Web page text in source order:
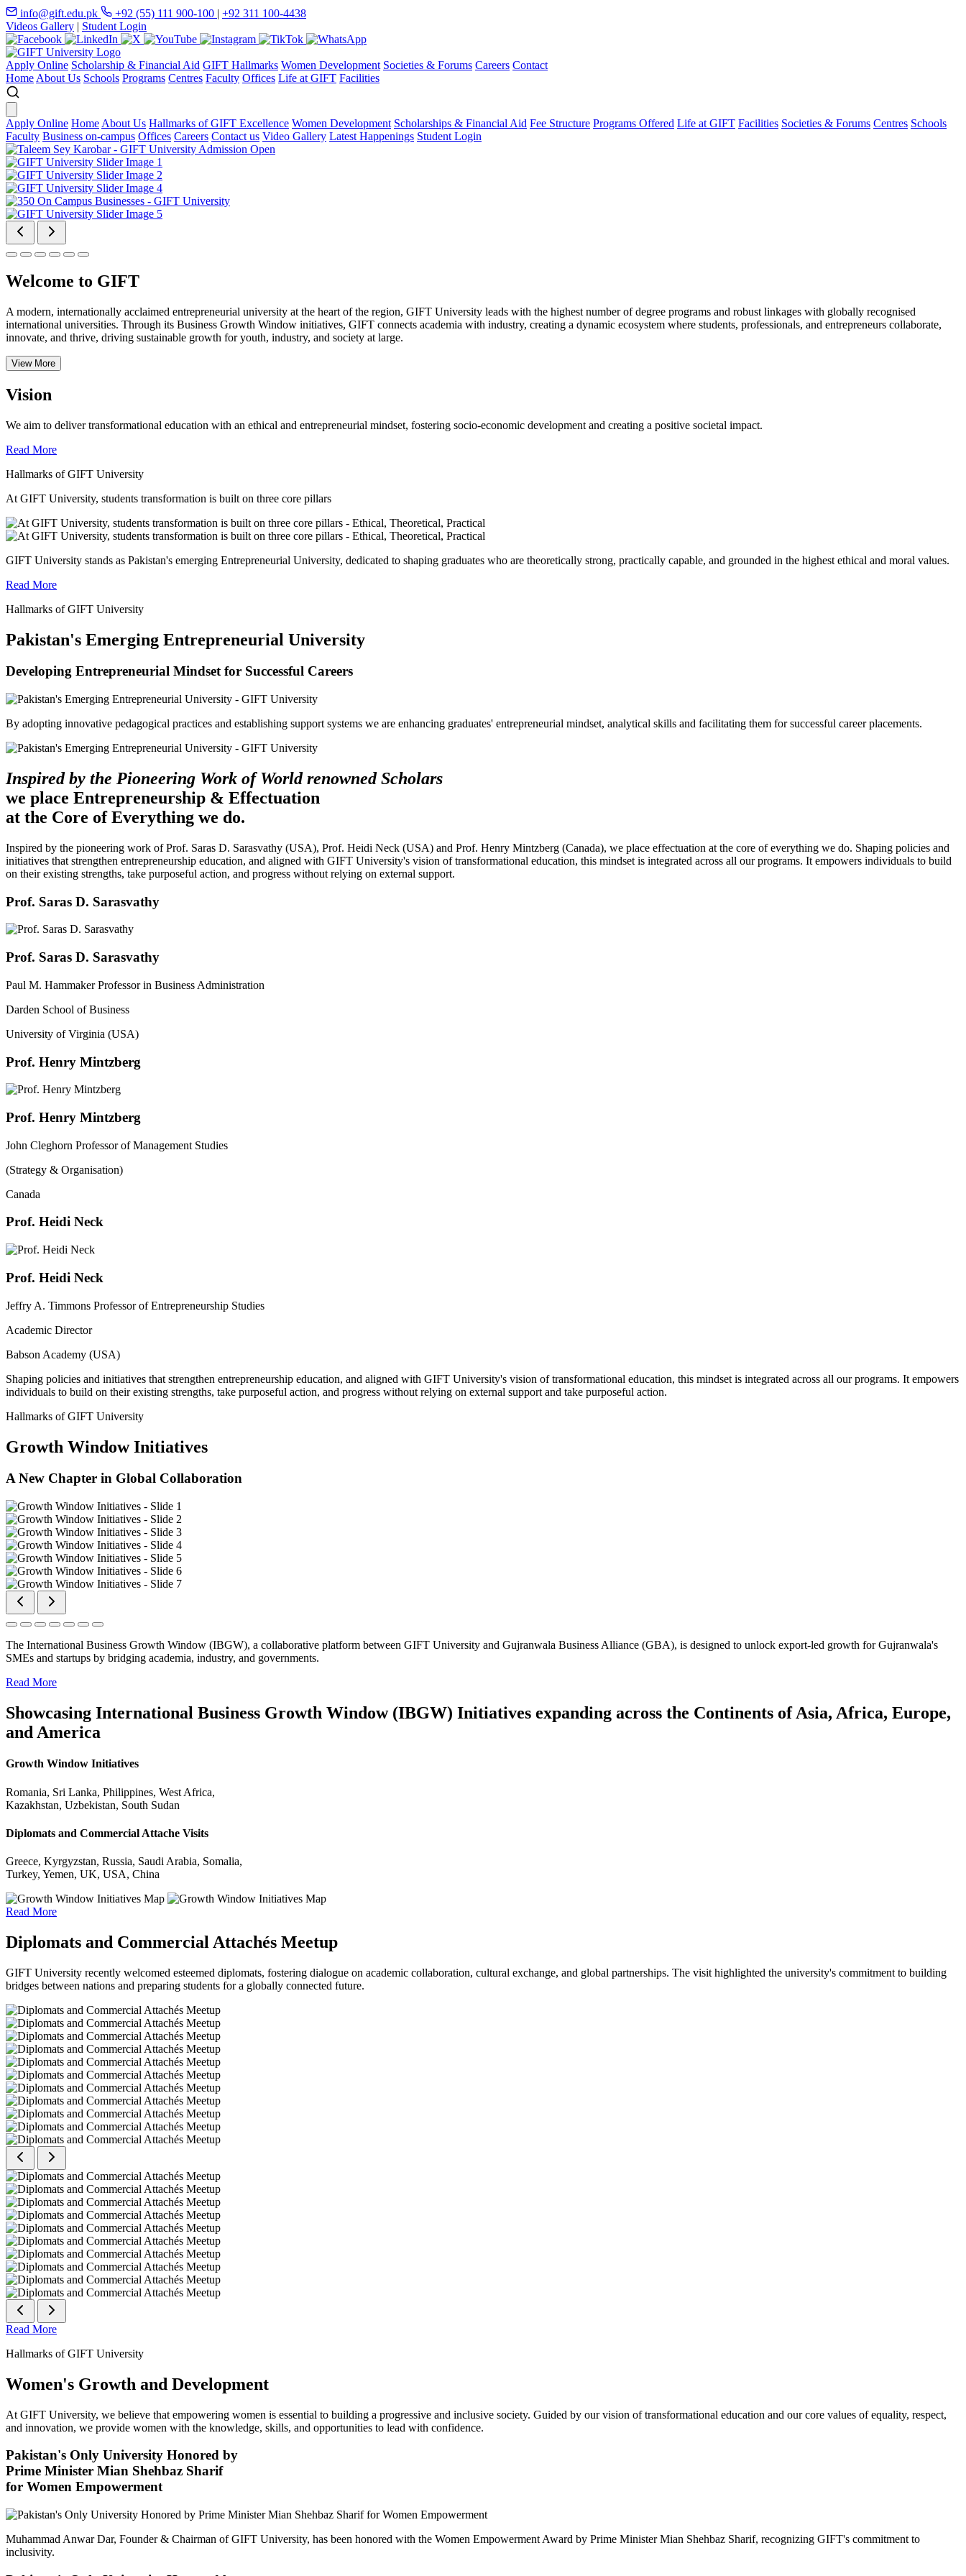
info@gift.edu.pk +92 (55) 111 900-100 | +92 311 100-4438
Videos Gallery | Student Login
Apply Online Scholarship & Financial Aid GIFT Hallmarks Women Development Societies & Forums Careers Contact
Home About Us Schools Programs Centres Faculty Offices Life at GIFT Facilities
Apply Online Home About Us Hallmarks of GIFT Excellence Women Development Scholarships & Financial Aid Fee Structure Programs Offered Life at GIFT Facilities Societies & Forums Centres Schools
Faculty Business on-campus Offices Careers Contact us Video Gallery Latest Happenings Student Login
Welcome to GIFT
A modern, internationally acclaimed entrepreneurial university at the heart of the region, GIFT University leads with the highest number of degree programs and robust linkages with globally recognised
international universities. Through its Business Growth Window initiatives, GIFT connects academia with industry, creating a dynamic ecosystem where students, professionals, and entrepreneurs collaborate,
innovate, and thrive, driving sustainable growth for youth, industry, and society at large.
View More
Vision
We aim to deliver transformational education with an ethical and entrepreneurial mindset, fostering socio-economic development and creating a positive societal impact.
Read More
Hallmarks of GIFT University
At GIFT University, students transformation is built on three core pillars
GIFT University stands as Pakistan's emerging Entrepreneurial University, dedicated to shaping graduates who are theoretically strong, practically capable, and grounded in the highest ethical and moral values.
Read More
Hallmarks of GIFT University
Pakistan's Emerging Entrepreneurial University
Developing Entrepreneurial Mindset for Successful Careers
By adopting innovative pedagogical practices and establishing support systems we are enhancing graduates' entrepreneurial mindset, analytical skills and facilitating them for successful career placements.
Inspired by the Pioneering Work of World renowned Scholars
we place Entrepreneurship & Effectuation
at the Core of Everything we do.
Inspired by the pioneering work of Prof. Saras D. Sarasvathy (USA), Prof. Heidi Neck (USA) and Prof. Henry Mintzberg (Canada), we place effectuation at the core of everything we do. Shaping policies and
initiatives that strengthen entrepreneurship education, and aligned with GIFT University's vision of transformational education, this mindset is integrated across all our programs. It empowers individuals to build
on their existing strengths, take purposeful action, and progress without relying on external support.
Prof. Saras D. Sarasvathy
Prof. Saras D. Sarasvathy
Paul M. Hammaker Professor in Business Administration
Darden School of Business
University of Virginia (USA)
Prof. Henry Mintzberg
Prof. Henry Mintzberg
John Cleghorn Professor of Management Studies
(Strategy & Organisation)
Canada
Prof. Heidi Neck
Prof. Heidi Neck
Jeffry A. Timmons Professor of Entrepreneurship Studies
Academic Director
Babson Academy (USA)
Shaping policies and initiatives that strengthen entrepreneurship education, and aligned with GIFT University's vision of transformational education, this mindset is integrated across all our programs. It empowers
individuals to build on their existing strengths, take purposeful action, and progress without relying on external support and take purposeful action.
Hallmarks of GIFT University
Growth Window Initiatives
A New Chapter in Global Collaboration
The International Business Growth Window (IBGW), a collaborative platform between GIFT University and Gujranwala Business Alliance (GBA), is designed to unlock export-led growth for Gujranwala's
SMEs and startups by bridging academia, industry, and governments.
Read More
Showcasing International Business Growth Window (IBGW) Initiatives expanding across the Continents of Asia, Africa, Europe,
and America
Growth Window Initiatives
Romania, Sri Lanka, Philippines, West Africa,
Kazakhstan, Uzbekistan, South Sudan
Diplomats and Commercial Attache Visits
Greece, Kyrgyzstan, Russia, Saudi Arabia, Somalia,
Turkey, Yemen, UK, USA, China
Read More
Diplomats and Commercial Attachés Meetup
GIFT University recently welcomed esteemed diplomats, fostering dialogue on academic collaboration, cultural exchange, and global partnerships. The visit highlighted the university's commitment to building
bridges between nations and preparing students for a globally connected future.
Read More
Hallmarks of GIFT University
Women's Growth and Development
At GIFT University, we believe that empowering women is essential to building a progressive and inclusive society. Guided by our vision of transformational education and our core values of equality, respect,
and innovation, we provide women with the knowledge, skills, and opportunities to lead with confidence.
Pakistan's Only University Honored by
Prime Minister Mian Shehbaz Sharif
for Women Empowerment
Muhammad Anwar Dar, Founder & Chairman of GIFT University, has been honored with the Women Empowerment Award by Prime Minister Mian Shehbaz Sharif, recognizing GIFT's commitment to
inclusivity.